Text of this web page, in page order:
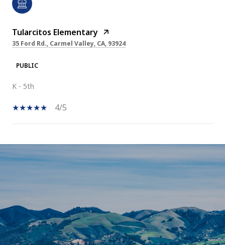
Tularcitos Elementary
35 Ford Rd., Carmel Valley, CA, 93924
PUBLIC
K - 5th
4/5
SHOW MORE